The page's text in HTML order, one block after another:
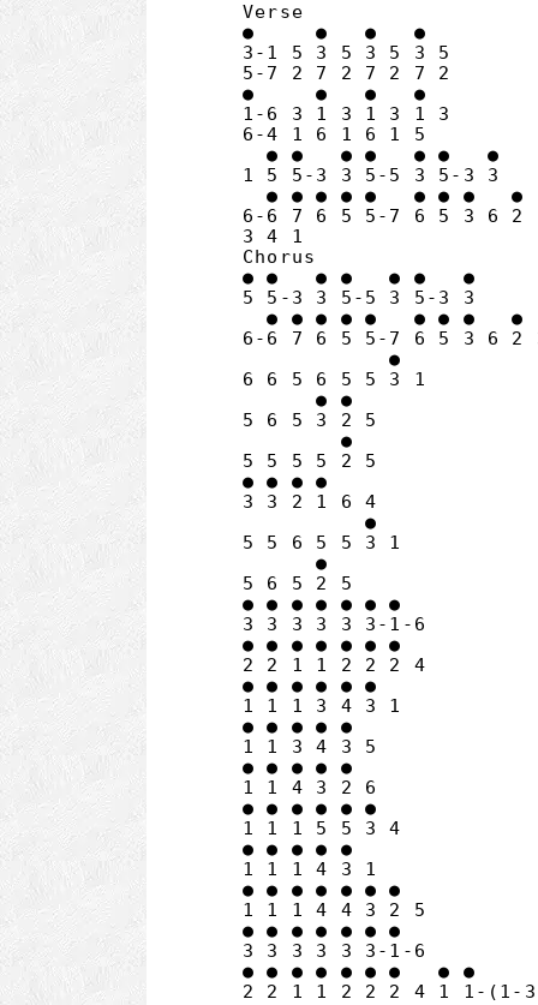
Verse
●     ●   ●   ●
3-1 5 3 5 3 5 3 5
5-7 2 7 2 7 2 7 2
●     ●   ●   ●
1-6 3 1 3 1 3 1 3
6-4 1 6 1 6 1 5
  ● ●   ● ●   ● ●   ●
1 5 5-3 3 5-5 3 5-3 3
  ● ● ● ● ●   ● ● ●   ●
6-6 7 6 5 5-7 6 5 3 6 2
3 4 1
Chorus
● ●   ● ●   ● ●   ●
5 5-3 3 5-5 3 5-3 3
  ● ● ● ● ●   ● ● ●   ●
6-6 7 6 5 5-7 6 5 3 6 2
            ●
6 6 5 6 5 5 3 1
      ● ●
5 6 5 3 2 5
        ●
5 5 5 5 2 5
● ● ● ●
3 3 2 1 6 4
          ●
5 5 6 5 5 3 1
      ●
5 6 5 2 5
● ● ● ● ● ● ●
3 3 3 3 3 3-1-6
● ● ● ● ● ● ●
2 2 1 1 2 2 2 4
● ● ● ● ● ●
1 1 1 3 4 3 1
● ● ● ● ●
1 1 3 4 3 5
● ● ● ● ●
1 1 4 3 2 6
● ● ● ● ● ●
1 1 1 5 5 3 4
● ● ● ● ●
1 1 1 4 3 1
● ● ● ● ● ● ●
1 1 1 4 4 3 2 5
● ● ● ● ● ● ●
3 3 3 3 3 3-1-6
● ● ● ● ● ● ●   ● ●